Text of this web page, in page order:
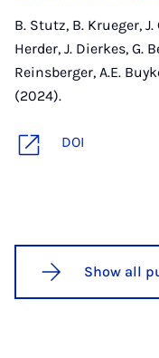
B. Stutz, B. Krueger, J.
Herder, J. Dierkes, G.
Reinsberger, A.E.
(2024).
DOI
Show all